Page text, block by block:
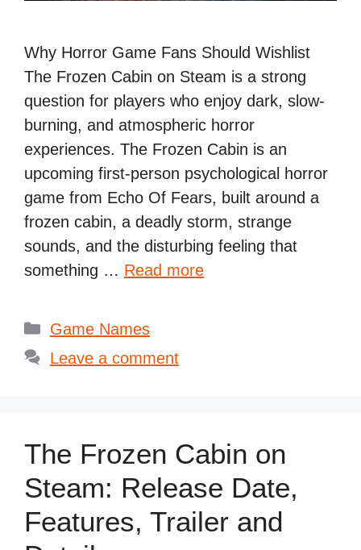
Why Horror Game Fans Should Wishlist
The Frozen Cabin on Steam is a strong
question for players who enjoy dark, slow-
burning, and atmospheric horror
experiences. The Frozen Cabin is an
upcoming first-person psychological horror
game from Echo Of Fears, built around a
frozen cabin, a deadly storm, strange
sounds, and the disturbing feeling that
something … Read more
Categories
Game Names
Leave a comment
The Frozen Cabin on
Steam: Release Date,
Features, Trailer and